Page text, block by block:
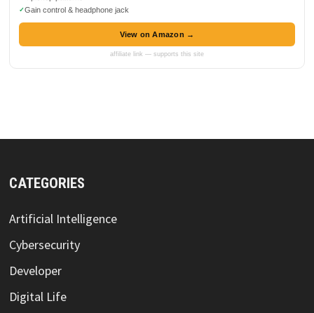
Gain control & headphone jack
View on Amazon →
affiliate link — supports this site
CATEGORIES
Artificial Intelligence
Cybersecurity
Developer
Digital Life